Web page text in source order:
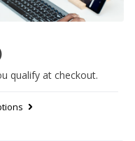
qualify at checkout.